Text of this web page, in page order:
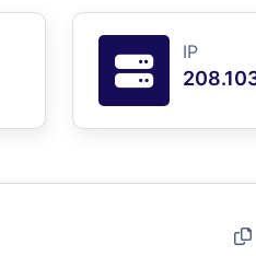
IP